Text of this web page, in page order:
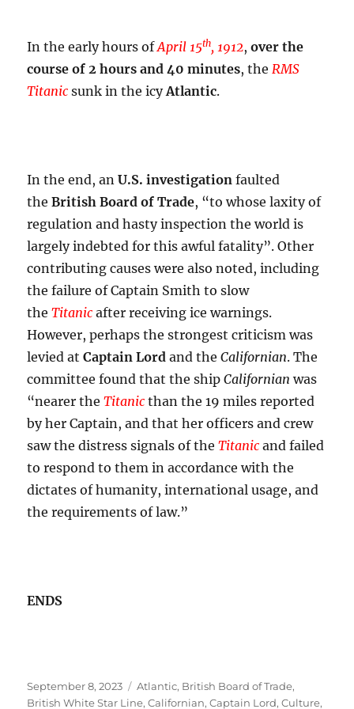
In the early hours ofApril 15th, 1912,over the
course of 2 hours and 40 minutes, the RMS
Titanic sunk in the icyAtlantic.
In the end, anU.S. investigation faulted
theBritish Board of Trade, “to whose laxity of
regulation and hasty inspection the world is
largely indebted for this awful fatality”. Other
contributing causes were also noted, including
the failure of Captain Smith to slow
theTitanic after receiving ice warnings.
However, perhaps the strongest criticism was
levied atCaptain Lord and theCalifornian. The
committee found that the shipCalifornian was
“nearer theTitanic than the 19 miles reported
by her Captain, and that her officers and crew
saw the distress signals of theTitanic and failed
to respond to them in accordance with the
dictates of humanity, international usage, and
the requirements of law.”
ENDS
Posted
on
September 8, 2023 Tags
Atlantic, British Board of Trade,
British White Star Line,Californian,Captain Lord,Culture,